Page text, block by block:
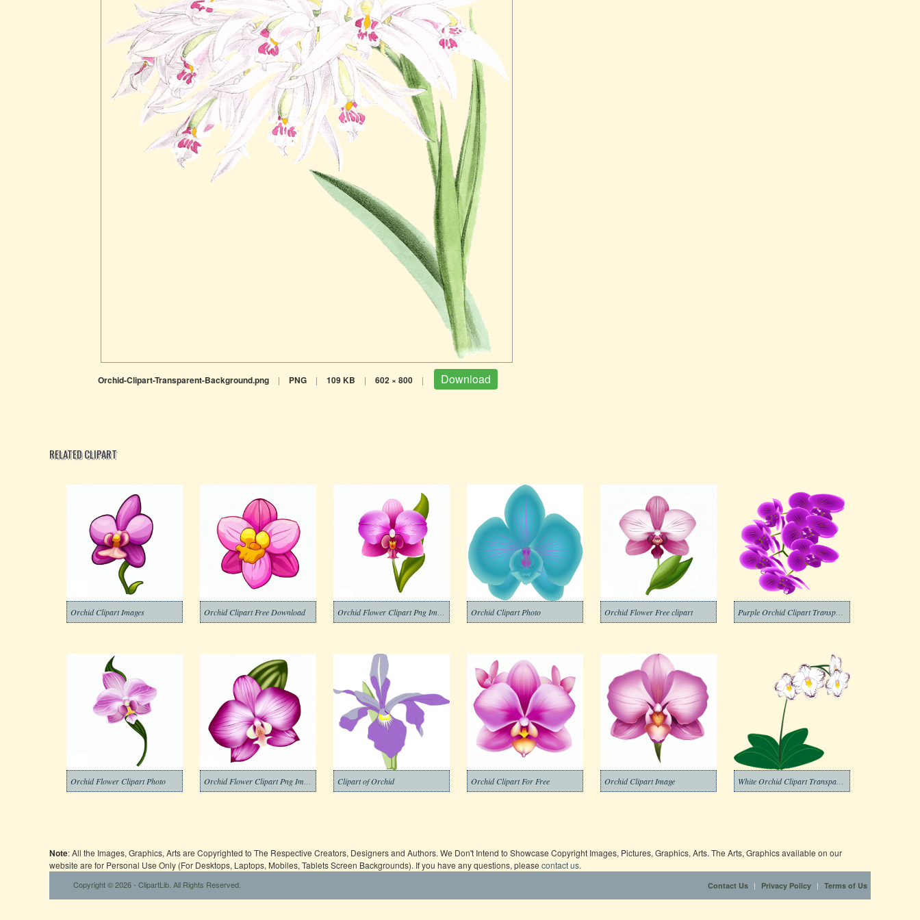
Orchid-Clipart-Transparent-Background.png | PNG | 109 KB | 602 × 800 | Download
RELATED CLIPART
Orchid Clipart Images Orchid Clipart Free Download Orchid Clipart Photo Orchid Flower Free clipart
Orchid Flower Clipart Photo Clipart of Orchid Orchid Clipart For Free Orchid Clipart Image
Note: All the Images, Graphics, Arts are Copyrighted to The Respective Creators, Designers and Authors. We Don't Intend to Showcase Copyright Images, Pictures, Graphics, Arts. The Arts, Graphics available on our
website are for Personal Use Only (For Desktops, Laptops, Mobiles, Tablets Screen Backgrounds). If you have any questions, please contact us.
Copyright © 2026 - ClipartLib. All Rights Reserved. Contact Us | Privacy Policy | Terms of Us